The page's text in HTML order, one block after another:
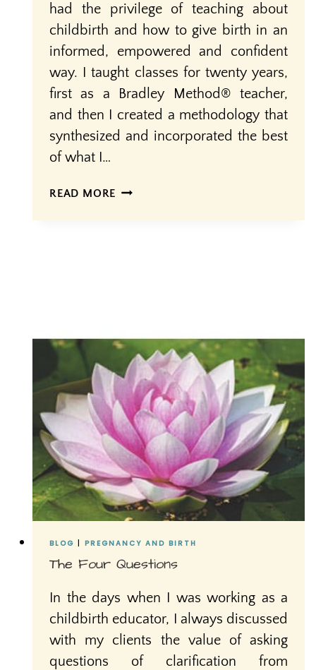
had the privilege of teaching about
childbirth and how to give birth in an
informed, empowered and confident
way. I taught classes for twenty years,
first as a Bradley Method® teacher,
and then I created a methodology that
synthesized and incorporated the best
of what I…
READ MORE SACRED
BLOG | PREGNANCY AND BIRTH
The Four Questions
In the days when I was working as a
childbirth educator, I always discussed
with my clients the value of asking
questions of clarification from